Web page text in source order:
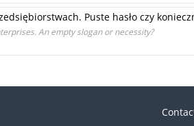
Puste hasło czy
An empty slogan or necessity?